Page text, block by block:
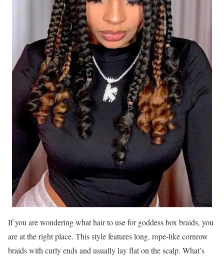
If you are wondering what hair to use for goddess box braids, you
are at the right place. This style features long, rope-like cornrow
braids with curly ends and usually lay flat on the scalp. What’s